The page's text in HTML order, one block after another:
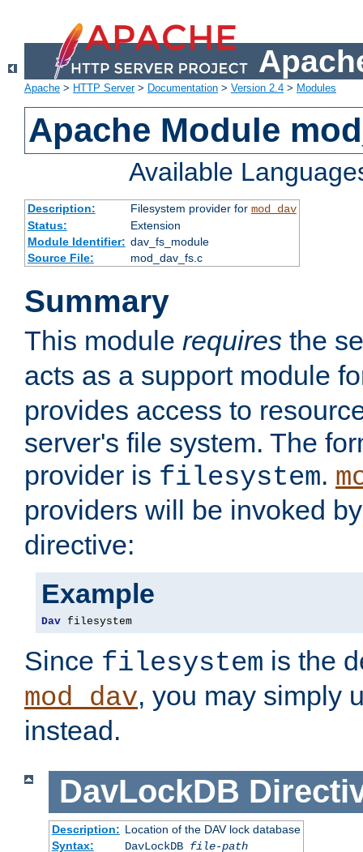
Apache > HTTP Server> Documentation > Version 2.4 > Modules
Apache Module
Available
Description: Filesystem provider for mod_dav
Status:
Extension
Module Identifier: dav_fs_module
Source File:
mod_dav_fs.c
Summary
This module requires the
acts as a support module
provides access to
server's file system. The
provider is filesystem.
providers will be invoked
directive:
Example
Dav filesystem
Since filesystem is the
mod_dav, you may simply
instead.
DavLockDB
Description: Location of the DAV lock database
Syntax:
DavLockDB file-path